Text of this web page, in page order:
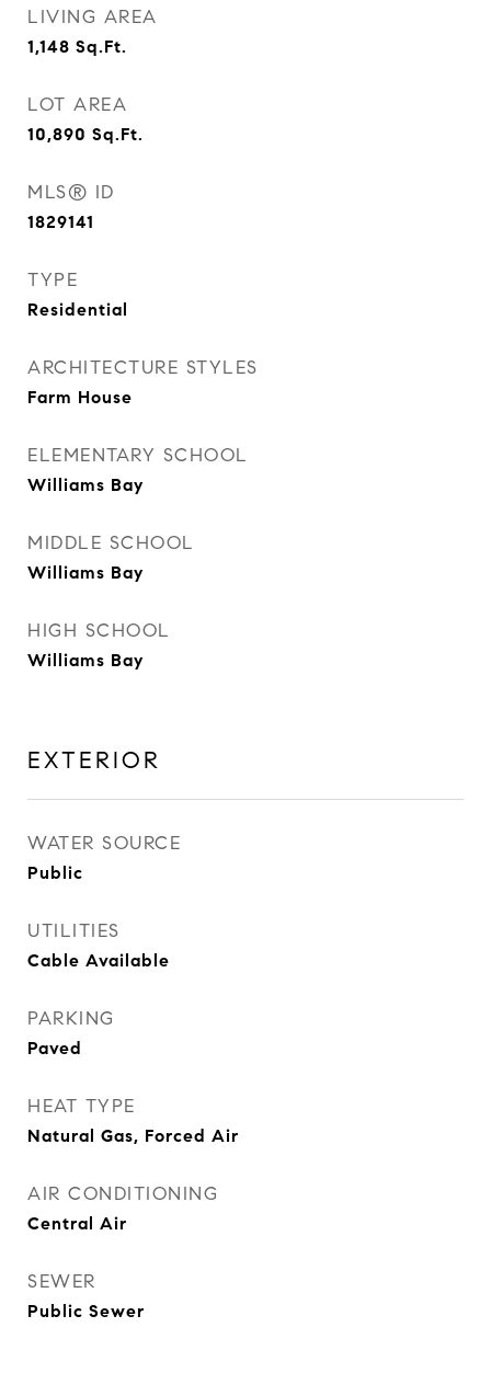
LIVING AREA
1,148 Sq.Ft.
LOT AREA
10,890 Sq.Ft.
MLS® ID
1829141
TYPE
Residential
ARCHITECTURE STYLES
Farm House
ELEMENTARY SCHOOL
Williams Bay
MIDDLE SCHOOL
Williams Bay
HIGH SCHOOL
Williams Bay
EXTERIOR
WATER SOURCE
Public
UTILITIES
Cable Available
PARKING
Paved
HEAT TYPE
Natural Gas, Forced Air
AIR CONDITIONING
Central Air
SEWER
Public Sewer